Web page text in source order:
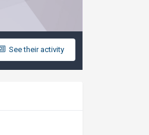
See their activity